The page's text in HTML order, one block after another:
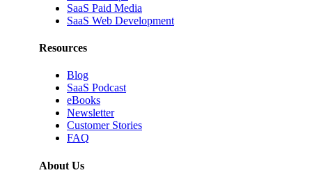
SaaS Paid Media
SaaS Web Development
Resources
Blog
SaaS Podcast
eBooks
Newsletter
Customer Stories
FAQ
About Us